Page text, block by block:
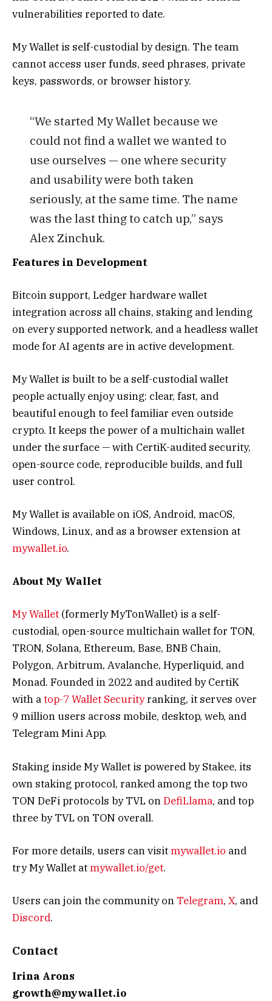
vulnerabilities reported to date.
My Wallet is self-custodial by design. The team
cannot access user funds, seed phrases, private
keys, passwords, or browser history.
“We started My Wallet because we
could not find a wallet we wanted to
use ourselves — one where security
and usability were both taken
seriously, at the same time. The name
was the last thing to catch up,” says
Alex Zinchuk.
Features in Development
Bitcoin support, Ledger hardware wallet
integration across all chains, staking and lending
on every supported network, and a headless wallet
mode for AI agents are in active development.
My Wallet is built to be a self-custodial wallet
people actually enjoy using: clear, fast, and
beautiful enough to feel familiar even outside
crypto. It keeps the power of a multichain wallet
under the surface — with CertiK-audited security,
open-source code, reproducible builds, and full
user control.
My Wallet is available on iOS, Android, macOS,
Windows, Linux, and as a browser extension at
mywallet.io.
About My Wallet
My Wallet (formerly MyTonWallet) is a self-
custodial, open-source multichain wallet for TON,
TRON, Solana, Ethereum, Base, BNB Chain,
Polygon, Arbitrum, Avalanche, Hyperliquid, and
Monad. Founded in 2022 and audited by CertiK
with atop-7 Wallet Securityranking, it serves over
9 million users across mobile, desktop, web, and
Telegram Mini App.
Staking inside My Wallet is powered by Stakee, its
own staking protocol, ranked among the top two
TON DeFi protocols by TVL onDefiLlama, and top
three by TVL on TON overall.
For more details, users can visitmywallet.io and
try My Wallet atmywallet.io/get.
Users can join the community on Telegram, X, and
Discord.
Contact
Irina Arons
growth@mywallet.io